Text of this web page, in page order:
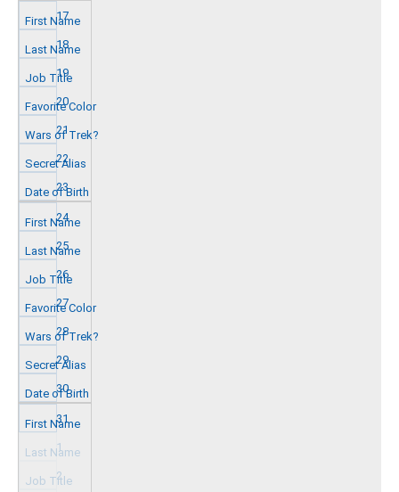
17
18
19
20
21
22
23
24
25
26
27
28
29
30
31
1
2